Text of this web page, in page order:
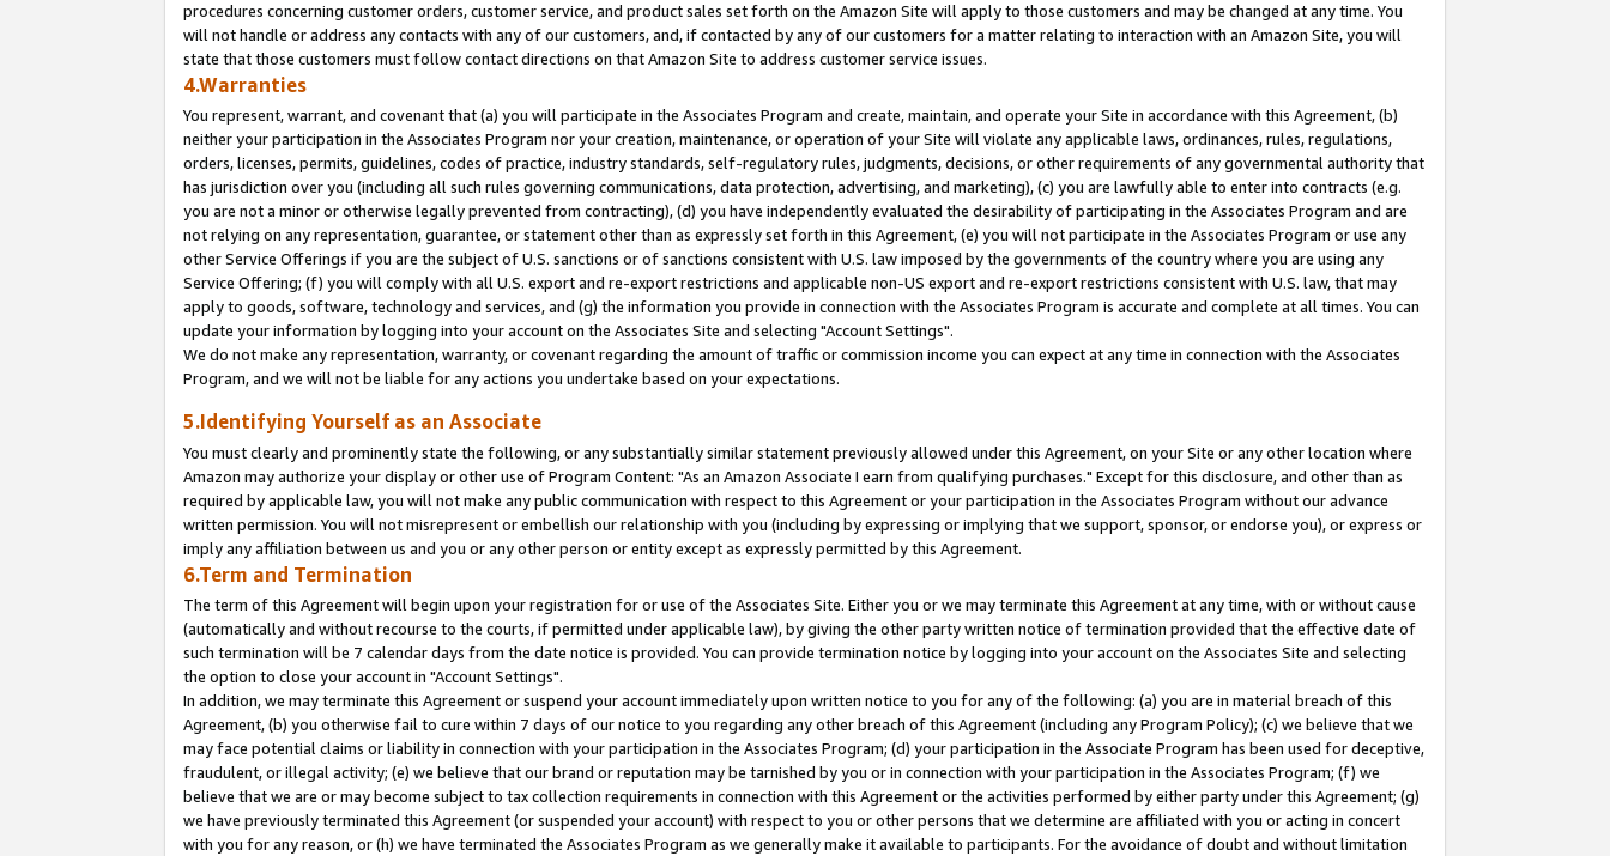
procedures concerning customer orders, customer service, and product sales set forth on the Amazon Site will apply to those customers and may be changed at any time. You
will not handle or address any contacts with any of our customers, and, if contacted by any of our customers for a matter relating to interaction with an Amazon Site, you will
state that those customers must follow contact directions on that Amazon Site to address customer service issues.
4.Warranties
You represent, warrant, and covenant that (a) you will participate in the Associates Program and create, maintain, and operate your Site in accordance with this Agreement, (b)
neither your participation in the Associates Program nor your creation, maintenance, or operation of your Site will violate any applicable laws, ordinances, rules, regulations,
orders, licenses, permits, guidelines, codes of practice, industry standards, self-regulatory rules, judgments, decisions, or other requirements of any governmental authority that
has jurisdiction over you (including all such rules governing communications, data protection, advertising, and marketing), (c) you are lawfully able to enter into contracts (e.g.
you are not a minor or otherwise legally prevented from contracting), (d) you have independently evaluated the desirability of participating in the Associates Program and are
not relying on any representation, guarantee, or statement other than as expressly set forth in this Agreement, (e) you will not participate in the Associates Program or use any
other Service Offerings if you are the subject of U.S. sanctions or of sanctions consistent with U.S. law imposed by the governments of the country where you are using any
Service Offering; (f) you will comply with all U.S. export and re-export restrictions and applicable non-US export and re-export restrictions consistent with U.S. law, that may
apply to goods, software, technology and services, and (g) the information you provide in connection with the Associates Program is accurate and complete at all times. You can
update your information by logging into your account on the Associates Site and selecting "Account Settings".
We do not make any representation, warranty, or covenant regarding the amount of traffic or commission income you can expect at any time in connection with the Associates
Program, and we will not be liable for any actions you undertake based on your expectations.
5.Identifying Yourself as an Associate
You must clearly and prominently state the following, or any substantially similar statement previously allowed under this Agreement, on your Site or any other location where
Amazon may authorize your display or other use of Program Content: "As an Amazon Associate I earn from qualifying purchases." Except for this disclosure, and other than as
required by applicable law, you will not make any public communication with respect to this Agreement or your participation in the Associates Program without our advance
written permission. You will not misrepresent or embellish our relationship with you (including by expressing or implying that we support, sponsor, or endorse you), or express or
imply any affiliation between us and you or any other person or entity except as expressly permitted by this Agreement.
6.Term and Termination
The term of this Agreement will begin upon your registration for or use of the Associates Site. Either you or we may terminate this Agreement at any time, with or without cause
(automatically and without recourse to the courts, if permitted under applicable law), by giving the other party written notice of termination provided that the effective date of
such termination will be 7 calendar days from the date notice is provided. You can provide termination notice by logging into your account on the Associates Site and selecting
the option to close your account in "Account Settings".
In addition, we may terminate this Agreement or suspend your account immediately upon written notice to you for any of the following: (a) you are in material breach of this
Agreement, (b) you otherwise fail to cure within 7 days of our notice to you regarding any other breach of this Agreement (including any Program Policy); (c) we believe that we
may face potential claims or liability in connection with your participation in the Associates Program; (d) your participation in the Associate Program has been used for deceptive,
fraudulent, or illegal activity; (e) we believe that our brand or reputation may be tarnished by you or in connection with your participation in the Associates Program; (f) we
believe that we are or may become subject to tax collection requirements in connection with this Agreement or the activities performed by either party under this Agreement; (g)
we have previously terminated this Agreement (or suspended your account) with respect to you or other persons that we determine are affiliated with you or acting in concert
with you for any reason, or (h) we have terminated the Associates Program as we generally make it available to participants. For the avoidance of doubt and without limitation